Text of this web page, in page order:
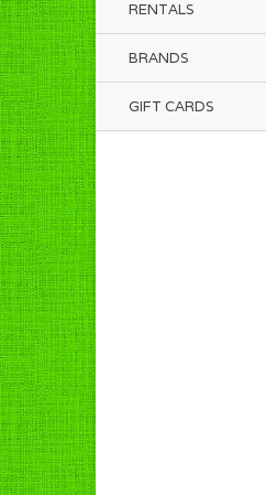
RENTALS
BRANDS
GIFT CARDS